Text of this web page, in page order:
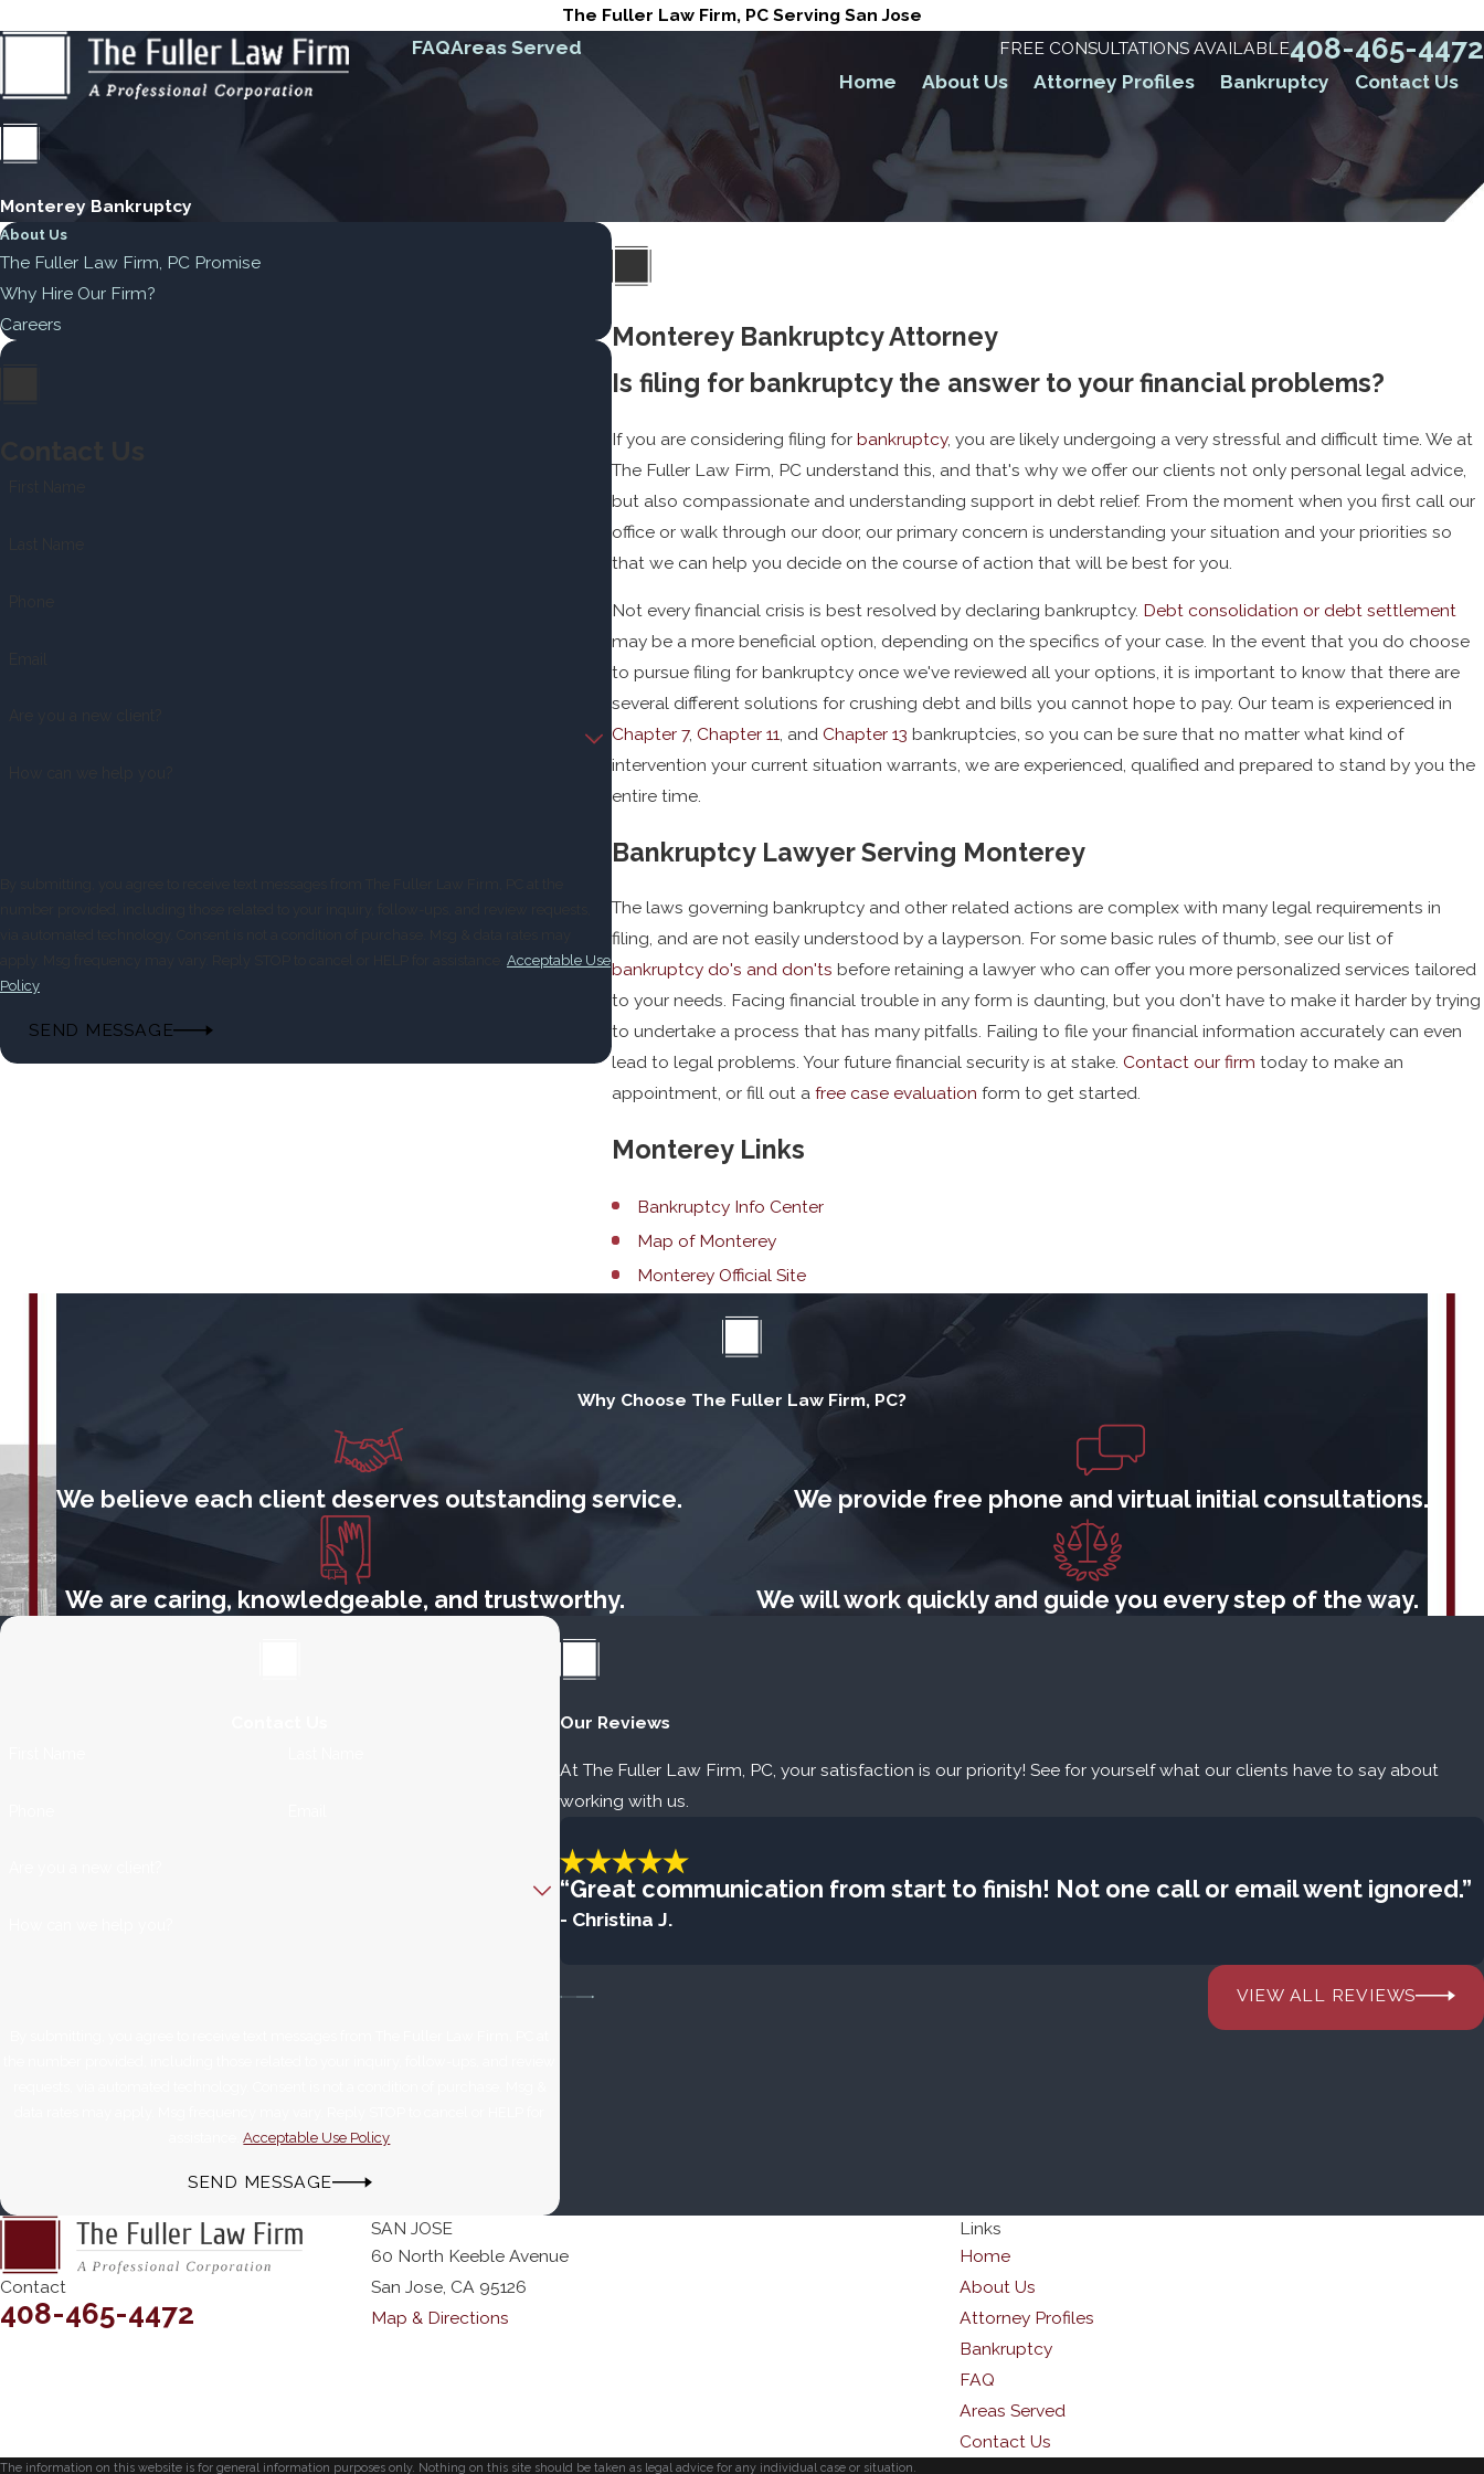
The Fuller Law Firm, PC Serving San Jose
FAQAreas Served FREE CONSULTATIONS AVAILABLE408-465-4472
Home About Us Attorney Profiles Bankruptcy Contact Us
Monterey Bankruptcy
Monterey Bankruptcy Attorney
Is filing for bankruptcy the answer to your financial problems?
If you are considering filing for bankruptcy, you are likely undergoing a very stressful and difficult time. We at
The Fuller Law Firm, PC understand this, and that's why we offer our clients not only personal legal advice,
but also compassionate and understanding support in debt relief. From the moment when you first call our
office or walk through our door, our primary concern is understanding your situation and your priorities so
that we can help you decide on the course of action that will be best for you.
Not every financial crisis is best resolved by declaring bankruptcy. Debt consolidation or debt settlement
may be a more beneficial option, depending on the specifics of your case. In the event that you do choose
to pursue filing for bankruptcy once we've reviewed all your options, it is important to know that there are
several different solutions for crushing debt and bills you cannot hope to pay. Our team is experienced in
Chapter 7, Chapter 11, and Chapter 13 bankruptcies, so you can be sure that no matter what kind of
intervention your current situation warrants, we are experienced, qualified and prepared to stand by you the
entire time.
Bankruptcy Lawyer Serving Monterey
The laws governing bankruptcy and other related actions are complex with many legal requirements in
filing, and are not easily understood by a layperson. For some basic rules of thumb, see our list of
bankruptcy do's and don'ts before retaining a lawyer who can offer you more personalized services tailored
to your needs. Facing financial trouble in any form is daunting, but you don't have to make it harder by trying
to undertake a process that has many pitfalls. Failing to file your financial information accurately can even
lead to legal problems. Your future financial security is at stake. Contact our firm today to make an
appointment, or fill out a free case evaluation form to get started.
Monterey Links
Bankruptcy Info Center
Map of Monterey
Monterey Official Site
About Us
The Fuller Law Firm, PC Promise
Why Hire Our Firm?
Careers
Acceptable Use
Policy
SEND MESSAGE
Why Choose The Fuller Law Firm, PC?
We believe each client deserves outstanding service. We provide free phone and virtual initial consultations.
We are caring, knowledgeable, and trustworthy. We will work quickly and guide you every step of the way.
assistance.Acceptable Use Policy
SEND MESSAGE
Our Reviews
At The Fuller Law Firm, PC, your satisfaction is our priority! See for yourself what our clients have to say about
working with us.
“Great communication from start to finish! Not one call or email went ignored.”
- Christina J.
VIEW ALL REVIEWS
Contact
408-465-4472
SAN JOSE
60 North Keeble Avenue
San Jose, CA 95126
Map & Directions
Links
Home
About Us
Attorney Profiles
Bankruptcy
FAQ
Areas Served
Contact Us
The information on this website is for general information purposes only. Nothing on this site should be taken as legal advice for any individual case or situation.